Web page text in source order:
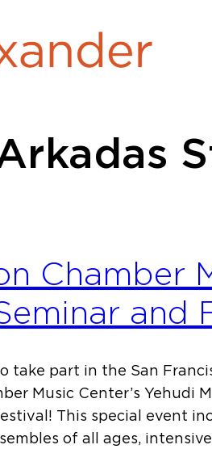
Chamber
and
take part in the San
Music Center’s Yehudi
This special event
of all ages,